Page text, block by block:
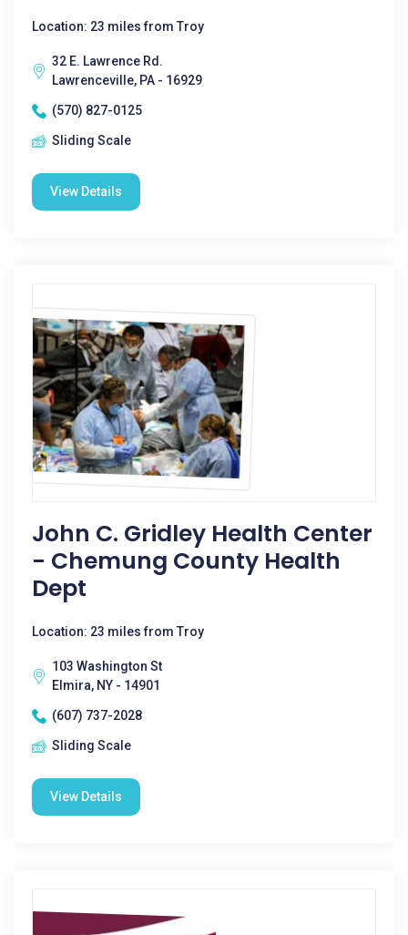
Location: 23 miles from Troy
32 E. Lawrence Rd.
Lawrenceville, PA - 16929
(570) 827-0125
Sliding Scale
View Details
John C. Gridley Health Center
- Chemung County Health
Dept
Location: 23 miles from Troy
103 Washington St
Elmira, NY - 14901
(607) 737-2028
Sliding Scale
View Details